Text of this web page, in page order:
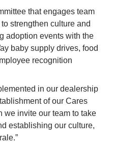
that engages team
strengthen culture and
adoption events with the
baby supply drives, food
recognition
in our dealership
of our Cares
we invite our team to take
establishing our culture,